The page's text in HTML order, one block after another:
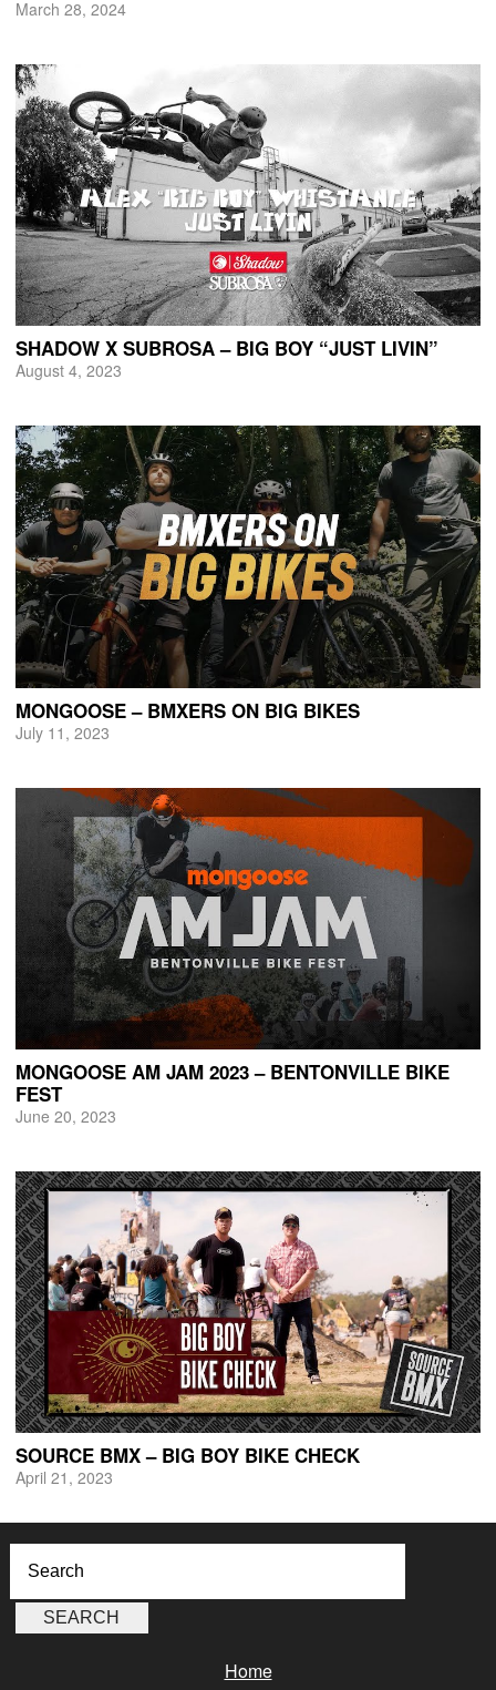
March 28, 2024
SHADOW X SUBROSA – BIG BOY “JUST LIVIN”
August 4, 2023
MONGOOSE – BMXERS ON BIG BIKES
July 11, 2023
MONGOOSE AM JAM 2023 – BENTONVILLE BIKE
FEST
June 20, 2023
SOURCE BMX – BIG BOY BIKE CHECK
April 21, 2023
Home